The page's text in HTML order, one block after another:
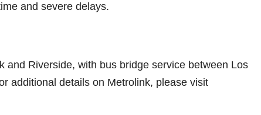
and severe delays.
and Riverside, with bus bridge service between Los
additional details on Metrolink, please visit